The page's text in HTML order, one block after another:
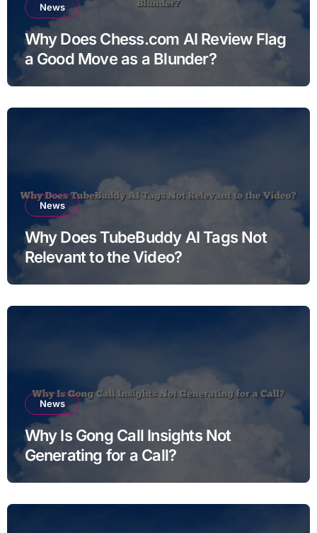
News
Why Does Chess.com AI Review Flag
a Good Move as a Blunder?
News
Why Does TubeBuddy AI Tags Not
Relevant to the Video?
News
Why Is Gong Call Insights Not
Generating for a Call?